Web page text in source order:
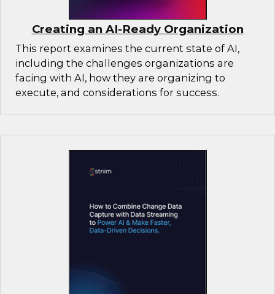
Creating an AI-Ready Organization
This report examines the current state of AI,
including the challenges organizations are
facing with AI, how they are organizing to
execute, and considerations for success.